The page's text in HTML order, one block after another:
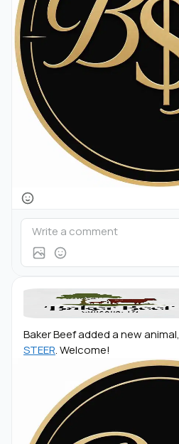
Baker Beef added a new animal,
STEER. Welcome!